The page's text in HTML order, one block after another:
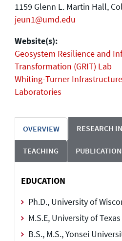
1159 Glenn L. Martin Hall,
jeun1@umd.edu
Website(s):
Geosystem Resilience and
Transformation (GRIT) Lab
Whiting-Turner
Laboratories
OVERVIEW RESEARCH
TEACHING
EDUCATION
Ph.D., University of
M.S.E, University of
B.S., M.S., Yonsei